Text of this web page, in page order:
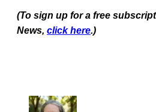
(To sign up for a free
News, click here.)